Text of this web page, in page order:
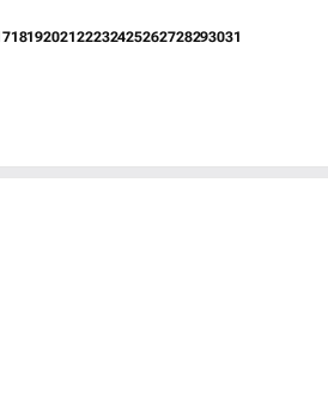
1819202122232425262728293031